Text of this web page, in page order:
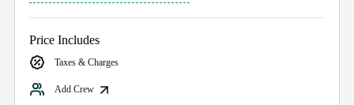
Price Includes
Taxes & Charges
Add Crew